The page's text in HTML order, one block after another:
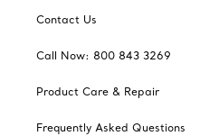
Contact Us
Call Now: 800 843 3269
Product Care & Repair
Frequently Asked Questions